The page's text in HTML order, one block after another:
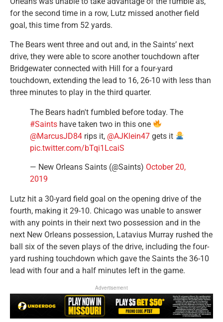
for the second time in a row, Lutz missed another field
goal, this time from 52 yards.
The Bears went three and out and, in the Saints’ next
drive, they were able to score another touchdown after
Bridgewater connected with Hill for a four-yard
touchdown, extending the lead to 16, 26-10 with less than
three minutes to play in the third quarter.
The Bears hadn't fumbled before today. The
#Saints have taken two in this one
@MarcusJD84 rips it, @AJKlein47 gets it
pic.twitter.com/bTqi1LcaiS
— New Orleans Saints (@Saints) October 20,
2019
Lutz hit a 30-yard field goal on the opening drive of the
fourth, making it 29-10. Chicago was unable to answer
with any points in their next two possession and in the
next New Orleans possession, Latavius Murray rushed the
ball six of the seven plays of the drive, including the four-
yard rushing touchdown which gave the Saints the 36-10
lead with four and a half minutes left in the game.
Advertisement